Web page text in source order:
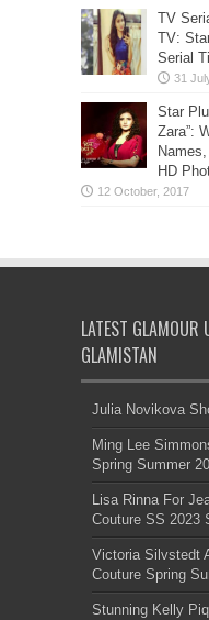
TV
TV:
Serial
Star
Zara”:
HD
LATEST GLAMOUR
GLAMISTAN
Julia Novikova
Ming Lee
Spring Summer
Lisa Rinna For
Couture SS 2023
Victoria Silvstedt
Couture Spring
Stunning Kelly